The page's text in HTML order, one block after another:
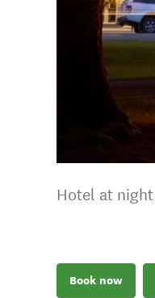
Hotel at night
Book now